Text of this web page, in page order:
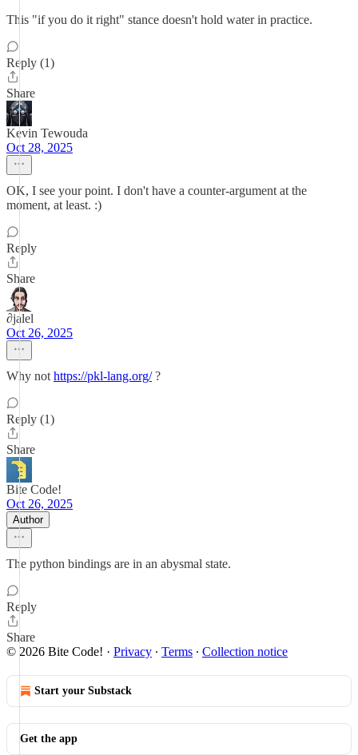
This "if you do it right" stance doesn't hold water in practice.
Reply (1)
Share
Kevin Tewouda
Oct 28, 2025
OK, I see your point. I don't have a counter-argument at the
moment, at least. :)
Reply
Share
∂jalel
Oct 26, 2025
Why not https://pkl-lang.org/?
Reply (1)
Share
Bite Code!
Oct 26, 2025
Author
The python bindings are in an abysmal state.
Reply
Share
© 2026 Bite Code! · Privacy ∙ Terms ∙ Collection notice
Start your Substack
Get the app